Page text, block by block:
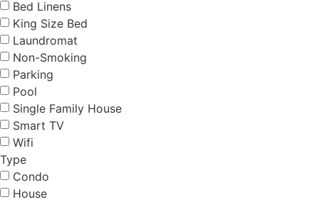
Bed Linens
King Size Bed
Laundromat
Non-Smoking
Parking
Pool
Single Family House
Smart TV
Wifi
Type
Condo
House